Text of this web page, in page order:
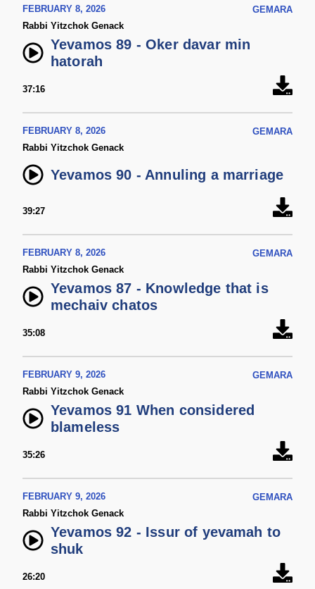
FEBRUARY 8, 2026
GEMARA
Rabbi Yitzchok Genack
Yevamos 89 - Oker davar min
hatorah
37:16
FEBRUARY 8, 2026
GEMARA
Rabbi Yitzchok Genack
Yevamos 90 - Annuling a marriage
39:27
FEBRUARY 8, 2026
GEMARA
Rabbi Yitzchok Genack
Yevamos 87 - Knowledge that is
mechaiv chatos
35:08
FEBRUARY 9, 2026
GEMARA
Rabbi Yitzchok Genack
Yevamos 91 When considered
blameless
35:26
FEBRUARY 9, 2026
GEMARA
Rabbi Yitzchok Genack
Yevamos 92 - Issur of yevamah to
shuk
26:20